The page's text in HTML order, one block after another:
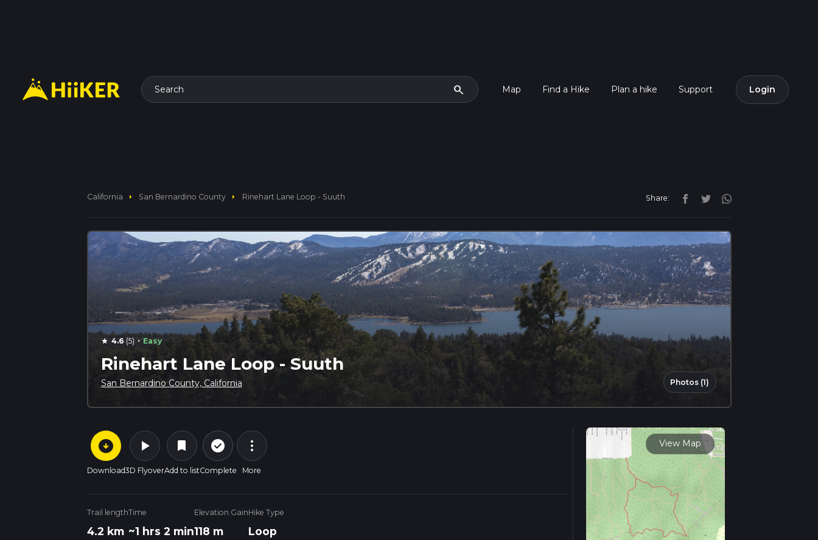
Search search Map Find a Hike Plan a hike Support Login
California arrow_right San Bernardino County arrow_right Rinehart Lane Loop - Suuth Share:
star 4.6 (5) · Easy
Rinehart Lane Loop - Suuth
San Bernardino County, California Photos (1)
arrow_circle_down
Download
play_arrow
3D Flyover
bookmark
Add to list
check_circle_outline
Complete
more_vert
More
Trail length
4.2 km
Time
~1 hrs 2 min
Elevation Gain
118 m
Hike Type
Loop
View Map